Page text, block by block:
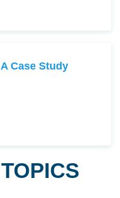
Case Study